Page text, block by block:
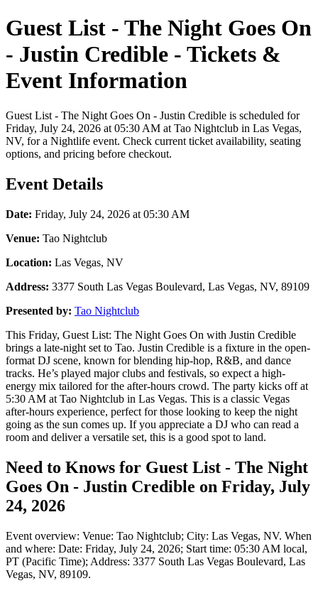
Guest List - The Night Goes On
- Justin Credible - Tickets &
Event Information
Guest List - The Night Goes On - Justin Credible is scheduled for
Friday, July 24, 2026 at 05:30 AM at Tao Nightclub in Las Vegas,
NV, for a Nightlife event. Check current ticket availability, seating
options, and pricing before checkout.
Event Details
Date: Friday, July 24, 2026 at 05:30 AM
Venue: Tao Nightclub
Location: Las Vegas, NV
Address: 3377 South Las Vegas Boulevard, Las Vegas, NV, 89109
Presented by: Tao Nightclub
This Friday, Guest List: The Night Goes On with Justin Credible
brings a late-night set to Tao. Justin Credible is a fixture in the open-
format DJ scene, known for blending hip-hop, R&B, and dance
tracks. He’s played major clubs and festivals, so expect a high-
energy mix tailored for the after-hours crowd. The party kicks off at
5:30 AM at Tao Nightclub in Las Vegas. This is a classic Vegas
after-hours experience, perfect for those looking to keep the night
going as the sun comes up. If you appreciate a DJ who can read a
room and deliver a versatile set, this is a good spot to land.
Need to Knows for Guest List - The Night
Goes On - Justin Credible on Friday, July
24, 2026
Event overview: Venue: Tao Nightclub; City: Las Vegas, NV. When
and where: Date: Friday, July 24, 2026; Start time: 05:30 AM local,
PT (Pacific Time); Address: 3377 South Las Vegas Boulevard, Las
Vegas, NV, 89109.